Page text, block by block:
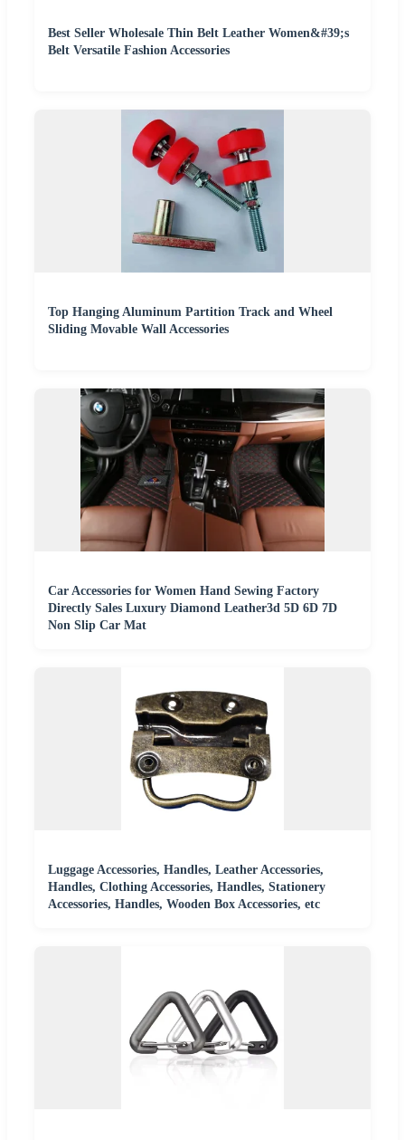
Best Seller Wholesale Thin Belt Leather Women&#39;s
Belt Versatile Fashion Accessories
Top Hanging Aluminum Partition Track and Wheel
Sliding Movable Wall Accessories
Car Accessories for Women Hand Sewing Factory
Directly Sales Luxury Diamond Leather3d 5D 6D 7D
Non Slip Car Mat
Luggage Accessories, Handles, Leather Accessories,
Handles, Clothing Accessories, Handles, Stationery
Accessories, Handles, Wooden Box Accessories, etc